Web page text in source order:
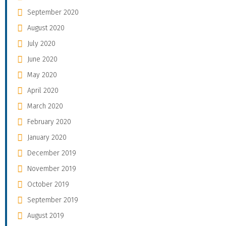
September 2020
August 2020
July 2020
June 2020
May 2020
April 2020
March 2020
February 2020
January 2020
December 2019
November 2019
October 2019
September 2019
August 2019